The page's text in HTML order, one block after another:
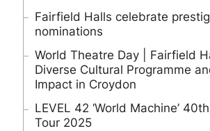
Fairfield Halls celebrate
nominations
World Theatre Day | Fairfield
Diverse Cultural Programme
Impact in Croydon
LEVEL 42 ‘World Machine’
Tour 2025